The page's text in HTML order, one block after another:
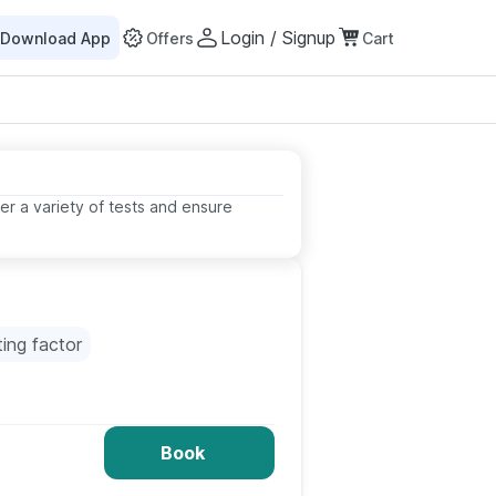
Download App Offers Login / Signup Cart
a variety of tests and ensure
factor
Book